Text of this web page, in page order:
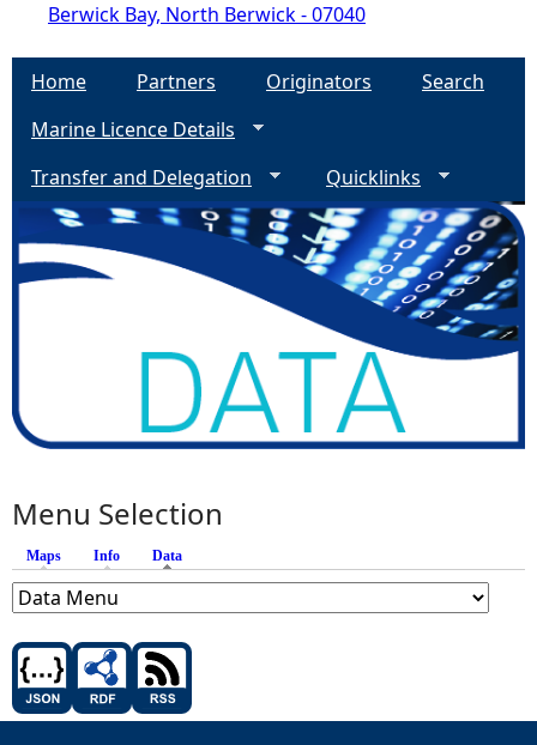
Berwick Bay, North Berwick - 07040
Home Partners Originators
Search
Marine Licence Details
Transfer and Delegation
Quicklinks
Menu Selection
Maps Info Data